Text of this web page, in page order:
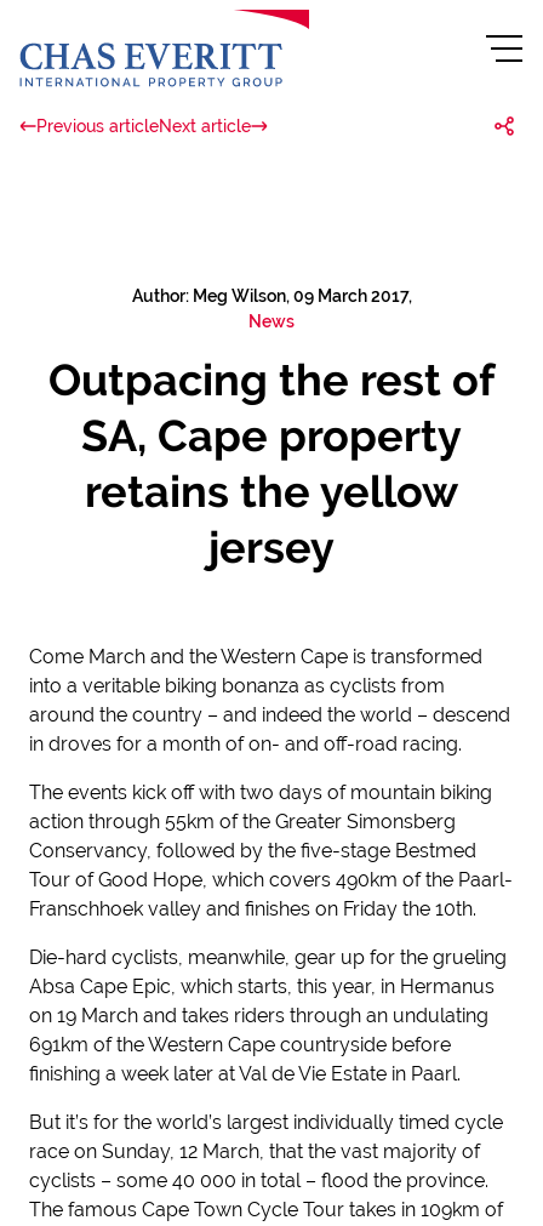
Previous articleNext article
Author: Meg Wilson, 09 March 2017,
News
Outpacing the rest of
SA, Cape property
retains the yellow
jersey
Come March and the Western Cape is transformed
into a veritable biking bonanza as cyclists from
around the country – and indeed the world – descend
in droves for a month of on- and off-road racing.
The events kick off with two days of mountain biking
action through 55km of the Greater Simonsberg
Conservancy, followed by the five-stage Bestmed
Tour of Good Hope, which covers 490km of the Paarl-
Franschhoek valley and finishes on Friday the 10th.
Die-hard cyclists, meanwhile, gear up for the grueling
Absa Cape Epic, which starts, this year, in Hermanus
on 19 March and takes riders through an undulating
691km of the Western Cape countryside before
finishing a week later at Val de Vie Estate in Paarl.
But it’s for the world’s largest individually timed cycle
race on Sunday, 12 March, that the vast majority of
cyclists – some 40 000 in total – flood the province.
The famous Cape Town Cycle Tour takes in 109km of